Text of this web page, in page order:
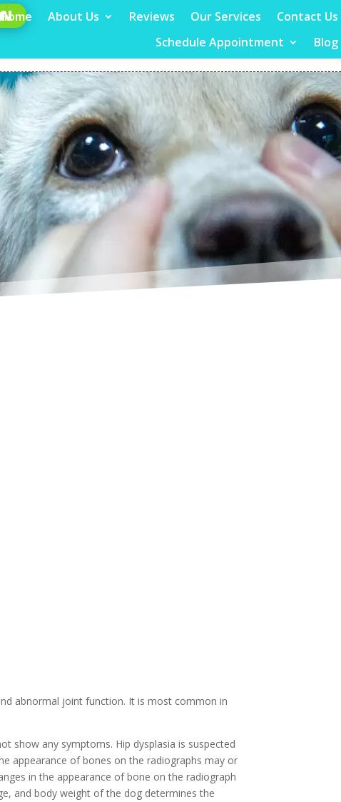
Home About Us Reviews Our Services
Contact Us
Schedule Appointment
Blog
abnormal joint function. It is most common in
show any symptoms. Hip dysplasia is suspected
appearance of bones on the radiographs may or
in the appearance of bone on the radiograph
and body weight of the dog determines the